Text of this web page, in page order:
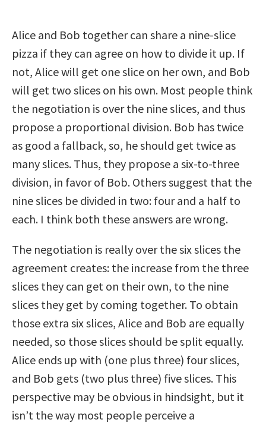
Alice and Bob together can share a nine-slice
pizza if they can agree on how to divide it up. If
not, Alice will get one slice on her own, and Bob
will get two slices on his own. Most people think
the negotiation is over the nine slices, and thus
propose a proportional division. Bob has twice
as good a fallback, so, he should get twice as
many slices. Thus, they propose a six-to-three
division, in favor of Bob. Others suggest that the
nine slices be divided in two: four and a half to
each. I think both these answers are wrong.
The negotiation is really over the six slices the
agreement creates: the increase from the three
slices they can get on their own, to the nine
slices they get by coming together. To obtain
those extra six slices, Alice and Bob are equally
needed, so those slices should be split equally.
Alice ends up with (one plus three) four slices,
and Bob gets (two plus three) five slices. This
perspective may be obvious in hindsight, but it
isn’t the way most people perceive a